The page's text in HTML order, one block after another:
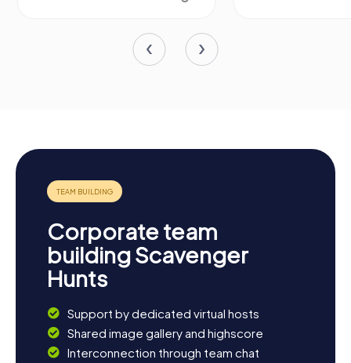
Corporate team
building Scavenger
Hunts
Support by dedicated virtual hosts
Shared image gallery and highscore
Interconnection through team chat